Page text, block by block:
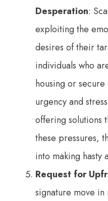
Desperation:
exploiting the
desires of their
individuals who
housing or
urgency and
offering solutions
these pressures,
into making hasty
Request for
signature move in